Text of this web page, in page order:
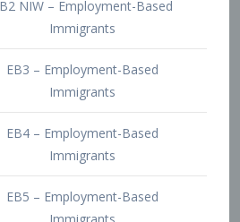
EB4 – Employment-Based
Immigrants
EB5 – Employment-Based
Immigrants
Immigrants
Doctors and Physicians Visa